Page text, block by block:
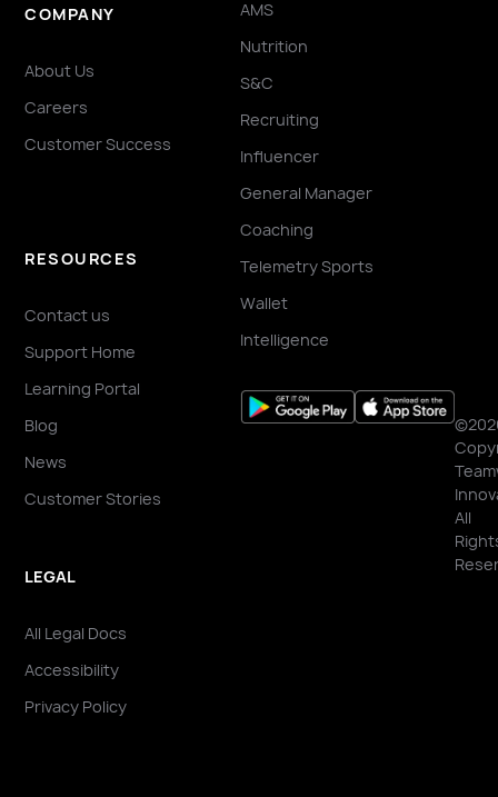
COMPANY
About Us
Careers
Customer Success
RESOURCES
Contact us
Support Home
Learning Portal
Blog
News
Customer Stories
LEGAL
All Legal Docs
Accessibility
Privacy Policy
AMS
Nutrition
S&C
Recruiting
Influencer
General Manager
Coaching
Telemetry Sports
Wallet
Intelligence
All